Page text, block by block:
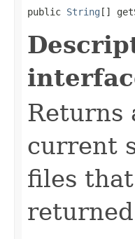
public String []
Returns
current
files